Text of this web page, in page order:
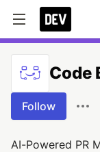
Code
Follow
AI-Powered PR